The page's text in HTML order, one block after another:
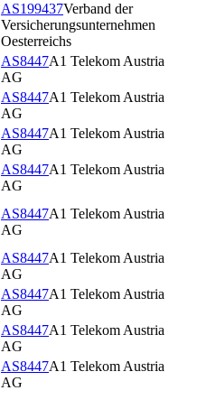
AS199437Verband der
Versicherungsunternehmen
Oesterreichs
AS8447A1 Telekom Austria
AG
AS8447A1 Telekom Austria
AG
AS8447A1 Telekom Austria
AG
AS8447A1 Telekom Austria
AG
AS8447A1 Telekom Austria
AG
AS8447A1 Telekom Austria
AG
AS8447A1 Telekom Austria
AG
AS8447A1 Telekom Austria
AG
AS8447A1 Telekom Austria
AG